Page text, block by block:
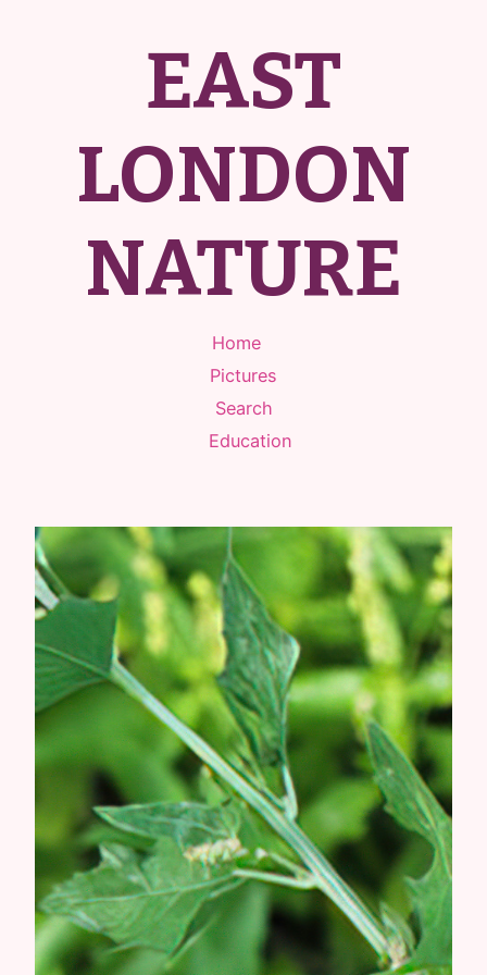
EAST
LONDON
NATURE
Home
Pictures
Search
Education